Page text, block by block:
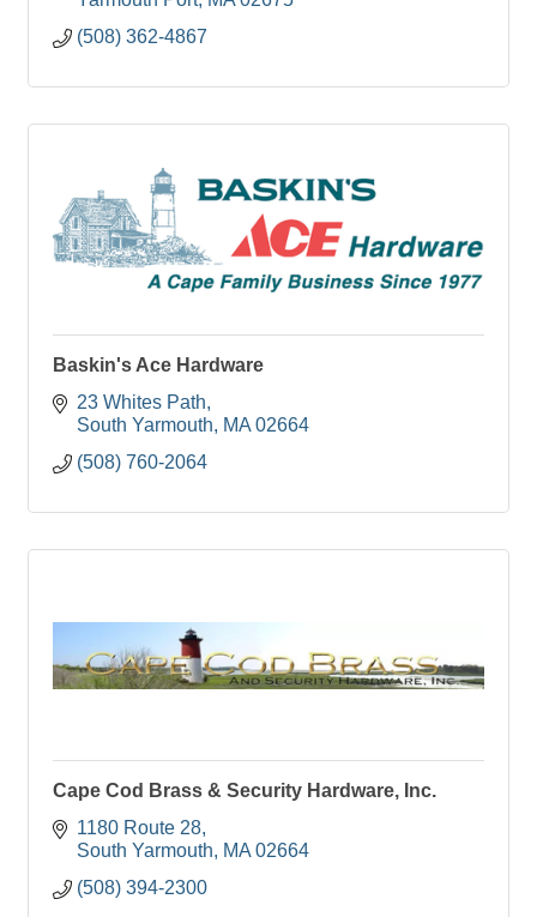
(508) 362-4867
Baskin's Ace Hardware
23 Whites Path
South Yarmouth
MA 02664
(508) 760-2064
Cape Cod Brass & Security Hardware, Inc.
1180 Route 28
South Yarmouth
MA 02664
(508) 394-2300